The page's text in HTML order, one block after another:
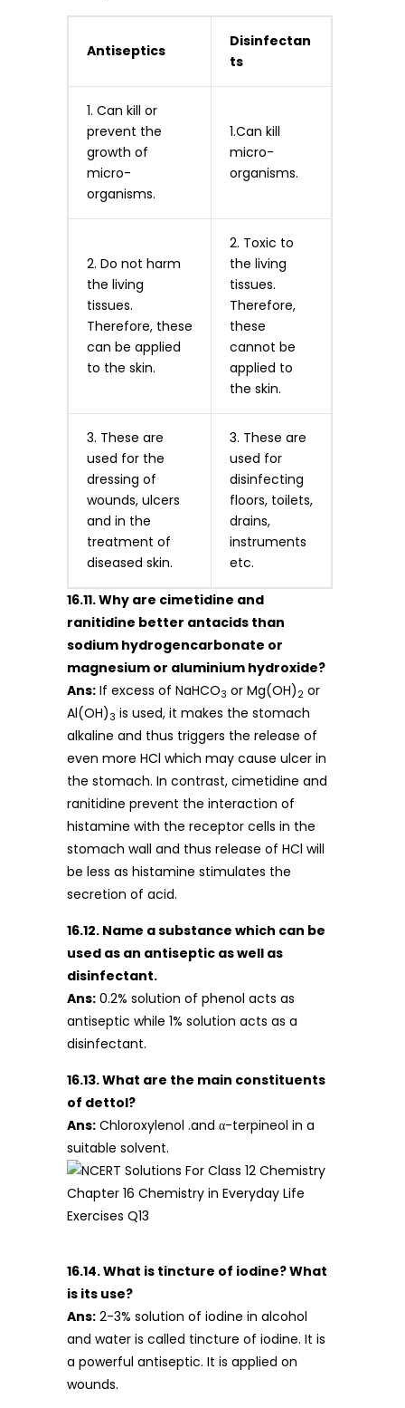
Antiseptics
Disinfectan
ts
1. Can kill or
prevent the
growth of
micro-
organisms.
1.Can kill
micro-
organisms.
2. Do not harm
the living
tissues.
Therefore, these
can be applied
to the skin.
2. Toxic to
the living
tissues.
Therefore,
these
cannot be
applied to
the skin.
3. These are
used for the
dressing of
wounds, ulcers
and in the
treatment of
diseased skin.
3. These are
used for
disinfecting
floors, toilets,
drains,
instruments
etc.
16.11. Why are cimetidine and
ranitidine better antacids than
sodium hydrogencarbonate or
magnesium or aluminium hydroxide?
Ans: If excess of NaHCO3 or Mg(OH) 2 or
Al(OH) 3 is used, it makes the stomach
alkaline and thus triggers the release of
even more HCl which may cause ulcer in
the stomach. In contrast, cimetidine and
ranitidine prevent the interaction of
histamine with the receptor cells in the
stomach wall and thus release of HCl will
be less as histamine stimulates the
secretion of acid.
16.12. Name a substance which can be
used as an antiseptic as well as
disinfectant.
Ans: 0.2% solution of phenol acts as
antiseptic while 1% solution acts as a
disinfectant.
16.13. What are the main constituents
of dettol?
Ans: Chloroxylenol .and α-terpineol in a
suitable solvent.
16.14. What is tincture of iodine? What
is its use?
Ans: 2-3% solution of iodine in alcohol
and water is called tincture of iodine. It is
a powerful antiseptic. It is applied on
wounds.